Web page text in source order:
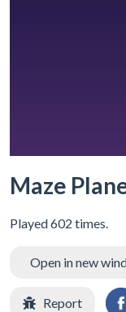
Maze
Played 602 times.
Open in new
Report